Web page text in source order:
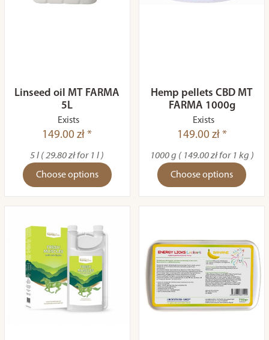
Linseed oil MT FARMA
5L
Exists
149.00 zł *
5 l ( 29.80 zł for 1 l )
Choose options
Hemp pellets CBD MT
FARMA 1000g
Exists
149.00 zł *
1000 g ( 149.00 zł for 1 kg )
Choose options